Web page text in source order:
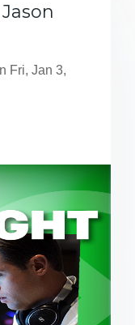
Fri, Jan 3,